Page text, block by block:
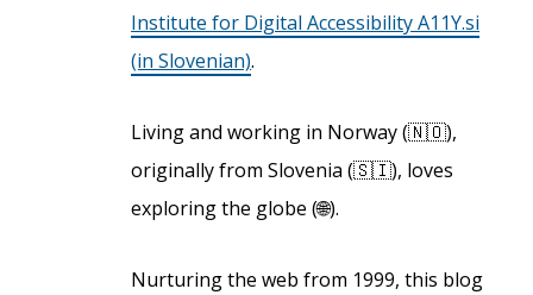
Institute for Digital Accessibility A11Y.si
(in Slovenian).
Living and working in Norway (🇳🇴),
originally from Slovenia (🇸🇮), loves
exploring the globe (🌐).
Nurturing the web from 1999, this blog